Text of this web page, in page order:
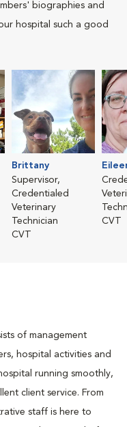
biographies and
hospital such a good
Brittany
Supervisor,
Credentialed
Veterinary
Technician
CVT
CVT
of management
hospital activities and
running smoothly,
client service. From
staff is here to